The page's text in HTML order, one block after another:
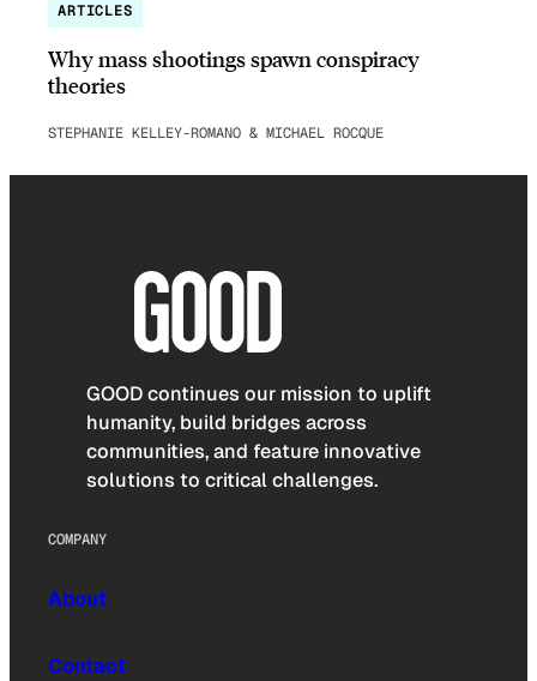
ARTICLES
Why mass shootings spawn conspiracy
theories
STEPHANIE KELLEY-ROMANO & MICHAEL ROCQUE
GOOD continues our mission to uplift
humanity, build bridges across
communities, and feature innovative
solutions to critical challenges.
COMPANY
About
Contact